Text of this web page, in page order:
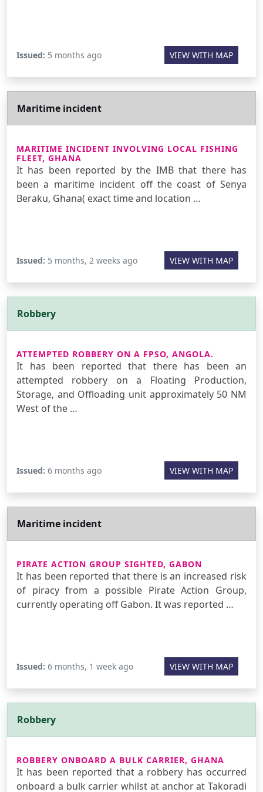
Issued: 5 months ago VIEW WITH MAP
Maritime incident
MARITIME INCIDENT INVOLVING LOCAL FISHING
FLEET, GHANA
It has been reported by the IMB that there has
been a maritime incident off the coast of Senya
Beraku, Ghana( exact time and location …
Issued: 5 months, 2 weeks ago VIEW WITH MAP
Robbery
ATTEMPTED ROBBERY ON A FPSO, ANGOLA.
It has been reported that there has been an
attempted robbery on a Floating Production,
Storage, and Offloading unit approximately 50 NM
West of the …
Issued: 6 months ago VIEW WITH MAP
Maritime incident
PIRATE ACTION GROUP SIGHTED, GABON
It has been reported that there is an increased risk
of piracy from a possible Pirate Action Group,
currently operating off Gabon. It was reported …
Issued: 6 months, 1 week ago VIEW WITH MAP
Robbery
ROBBERY ONBOARD A BULK CARRIER, GHANA
It has been reported that a robbery has occurred
onboard a bulk carrier whilst at anchor at Takoradi